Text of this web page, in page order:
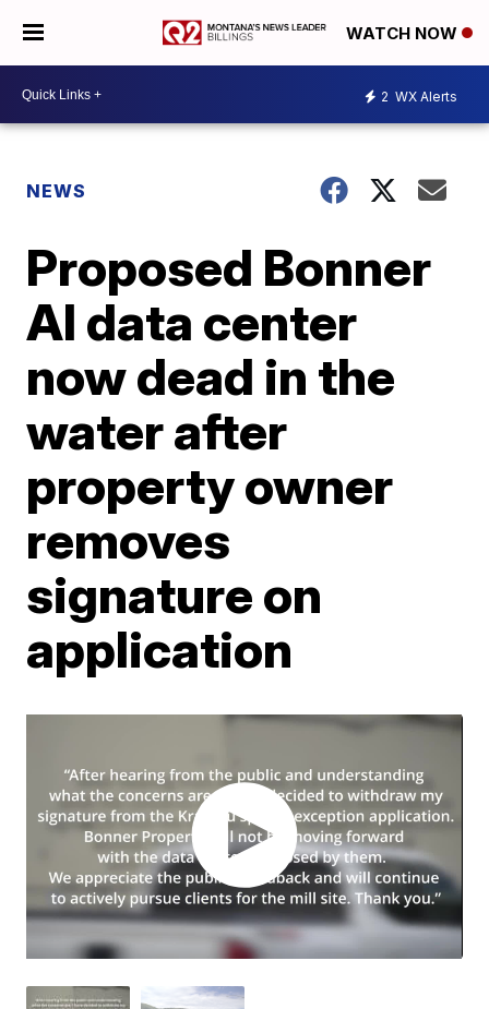
WATCH NOW
2 WX Alerts
NEWS
Proposed Bonner
AI data center
now dead in the
water after
property owner
removes
signature on
application